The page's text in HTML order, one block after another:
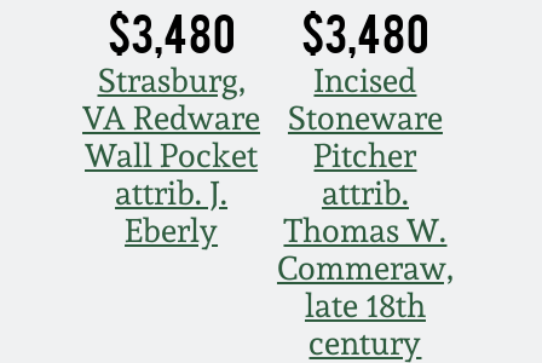
$3,480
Strasburg,
VA Redware
Wall Pocket
attrib. J.
Eberly
$3,480
Incised
Stoneware
Pitcher
attrib.
Thomas W.
Commeraw,
late 18th
century